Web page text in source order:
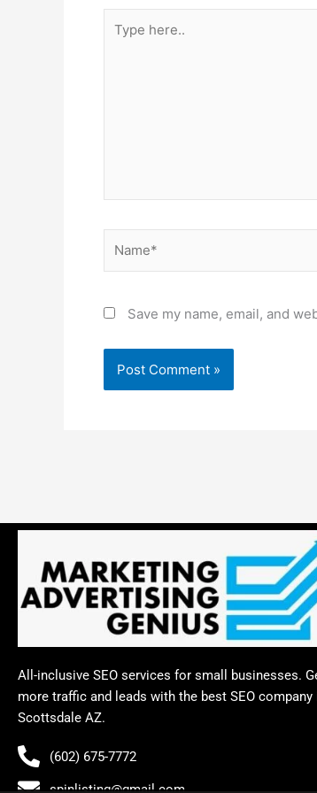
here..
Save my name, email, and
All-inclusive SEO services for small businesses.
more traffic and leads with the best SEO company
Scottsdale AZ.
(602) 675-7772
spinlisting@gmail.com